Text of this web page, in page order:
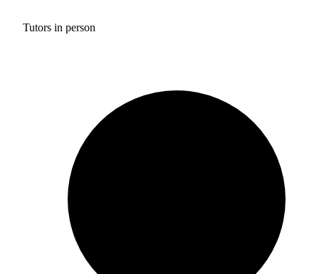
Tutors in person